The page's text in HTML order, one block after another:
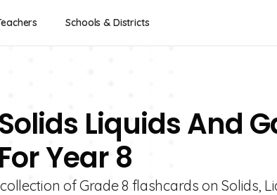
Schools & Districts
Liquids And
Year 8
of Grade 8 flashcards on Solids,